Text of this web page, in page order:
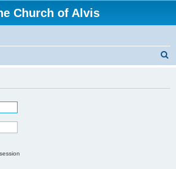
Church of Alvis